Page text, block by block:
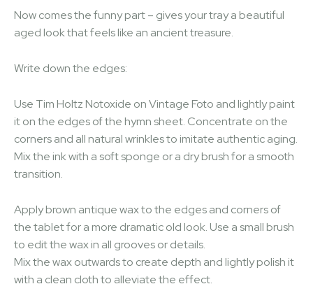
Now comes the funny part – gives your tray a beautiful
aged look that feels like an ancient treasure.
Write down the edges:
Use Tim Holtz Notoxide on Vintage Foto and lightly paint
it on the edges of the hymn sheet. Concentrate on the
corners and all natural wrinkles to imitate authentic aging.
Mix the ink with a soft sponge or a dry brush for a smooth
transition.
Apply brown antique wax to the edges and corners of
the tablet for a more dramatic old look. Use a small brush
to edit the wax in all grooves or details.
Mix the wax outwards to create depth and lightly polish it
with a clean cloth to alleviate the effect.